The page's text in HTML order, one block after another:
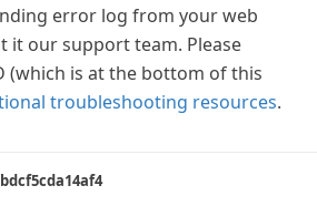
error log from your web
it our support team. Please
(which is at the bottom of this
troubleshooting resources.